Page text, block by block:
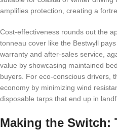
amplifies protection, creating a
Cost-effectiveness rounds out the
tonneau cover like the Bestwyll
warranty and after-sales service,
value by showcasing maintained
buyers. For eco-conscious drivers,
economy by minimizing wind
disposable tarps that end up in
Making the Switch: